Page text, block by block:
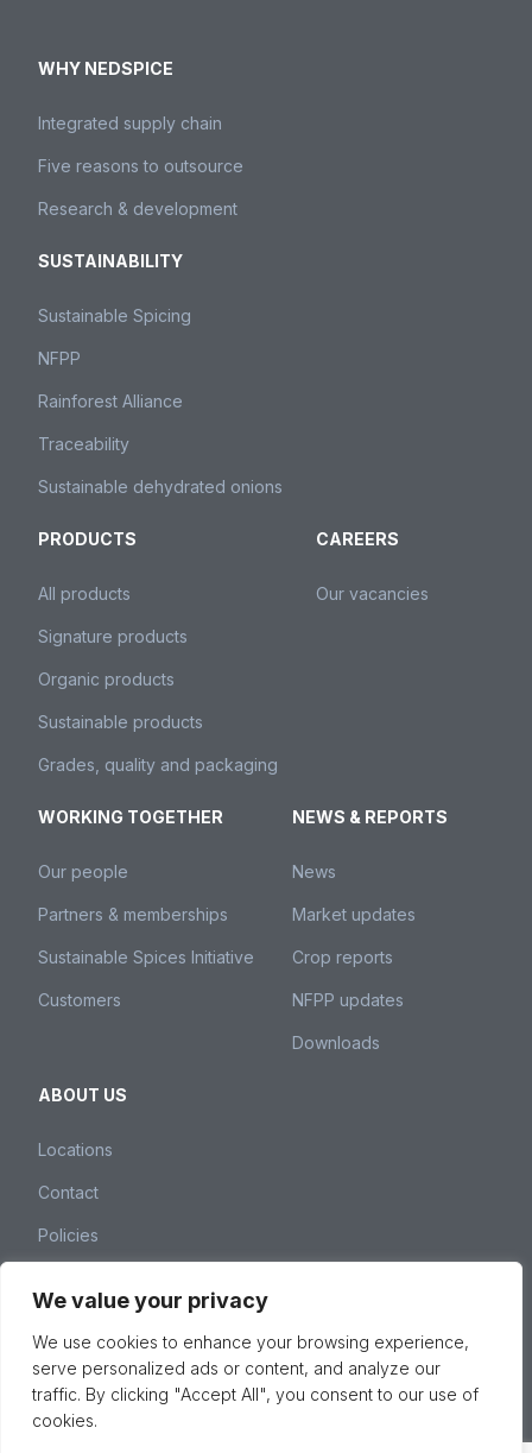
We value your privacy
We use cookies to enhance your browsing experience,
serve personalized ads or content, and analyze our
traffic. By clicking "Accept All", you consent to our use of
cookies.
WHY NEDSPICE
Integrated supply chain
Five reasons to outsource
Research & development
SUSTAINABILITY
Sustainable Spicing
NFPP
Rainforest Alliance
Traceability
Sustainable dehydrated onions
PRODUCTS
All products
Signature products
Organic products
Sustainable products
Grades, quality and packaging
CAREERS
Our vacancies
WORKING TOGETHER
Our people
Partners & memberships
Sustainable Spices Initiative
Customers
NEWS & REPORTS
News
Market updates
Crop reports
NFPP updates
Downloads
ABOUT US
Locations
Contact
Policies
The Netherlands – spices@nedspice.com–+31 10 28
01 380
© 2026 Nedspice Group, All Rights Reserved -Privacy &